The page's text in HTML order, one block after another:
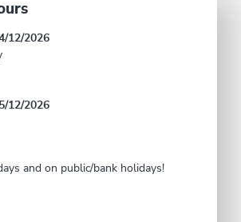
12/2026
12/2026
and on public/bank holidays!